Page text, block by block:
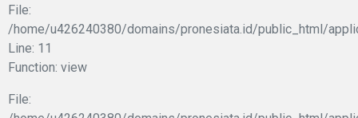
File:
/home/u426240380/domains/pronesiata.id/public_html/
Line: 11
Function: view
File: